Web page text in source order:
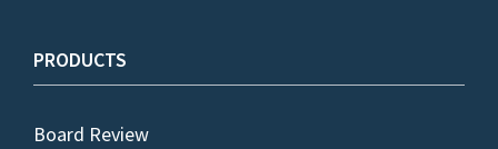
PRODUCTS
Board Review